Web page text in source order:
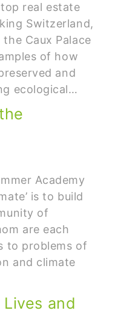
real estate
Switzerland,
Caux Palace
of how
and
ecological…
Academy
is to build
of
are each
to problems of
and climate
and